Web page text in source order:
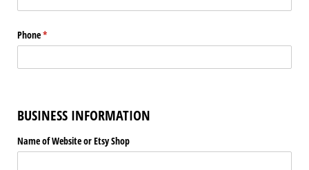
Phone*
(required)
BUSINESS INFORMATION
Name of Website or Etsy Shop